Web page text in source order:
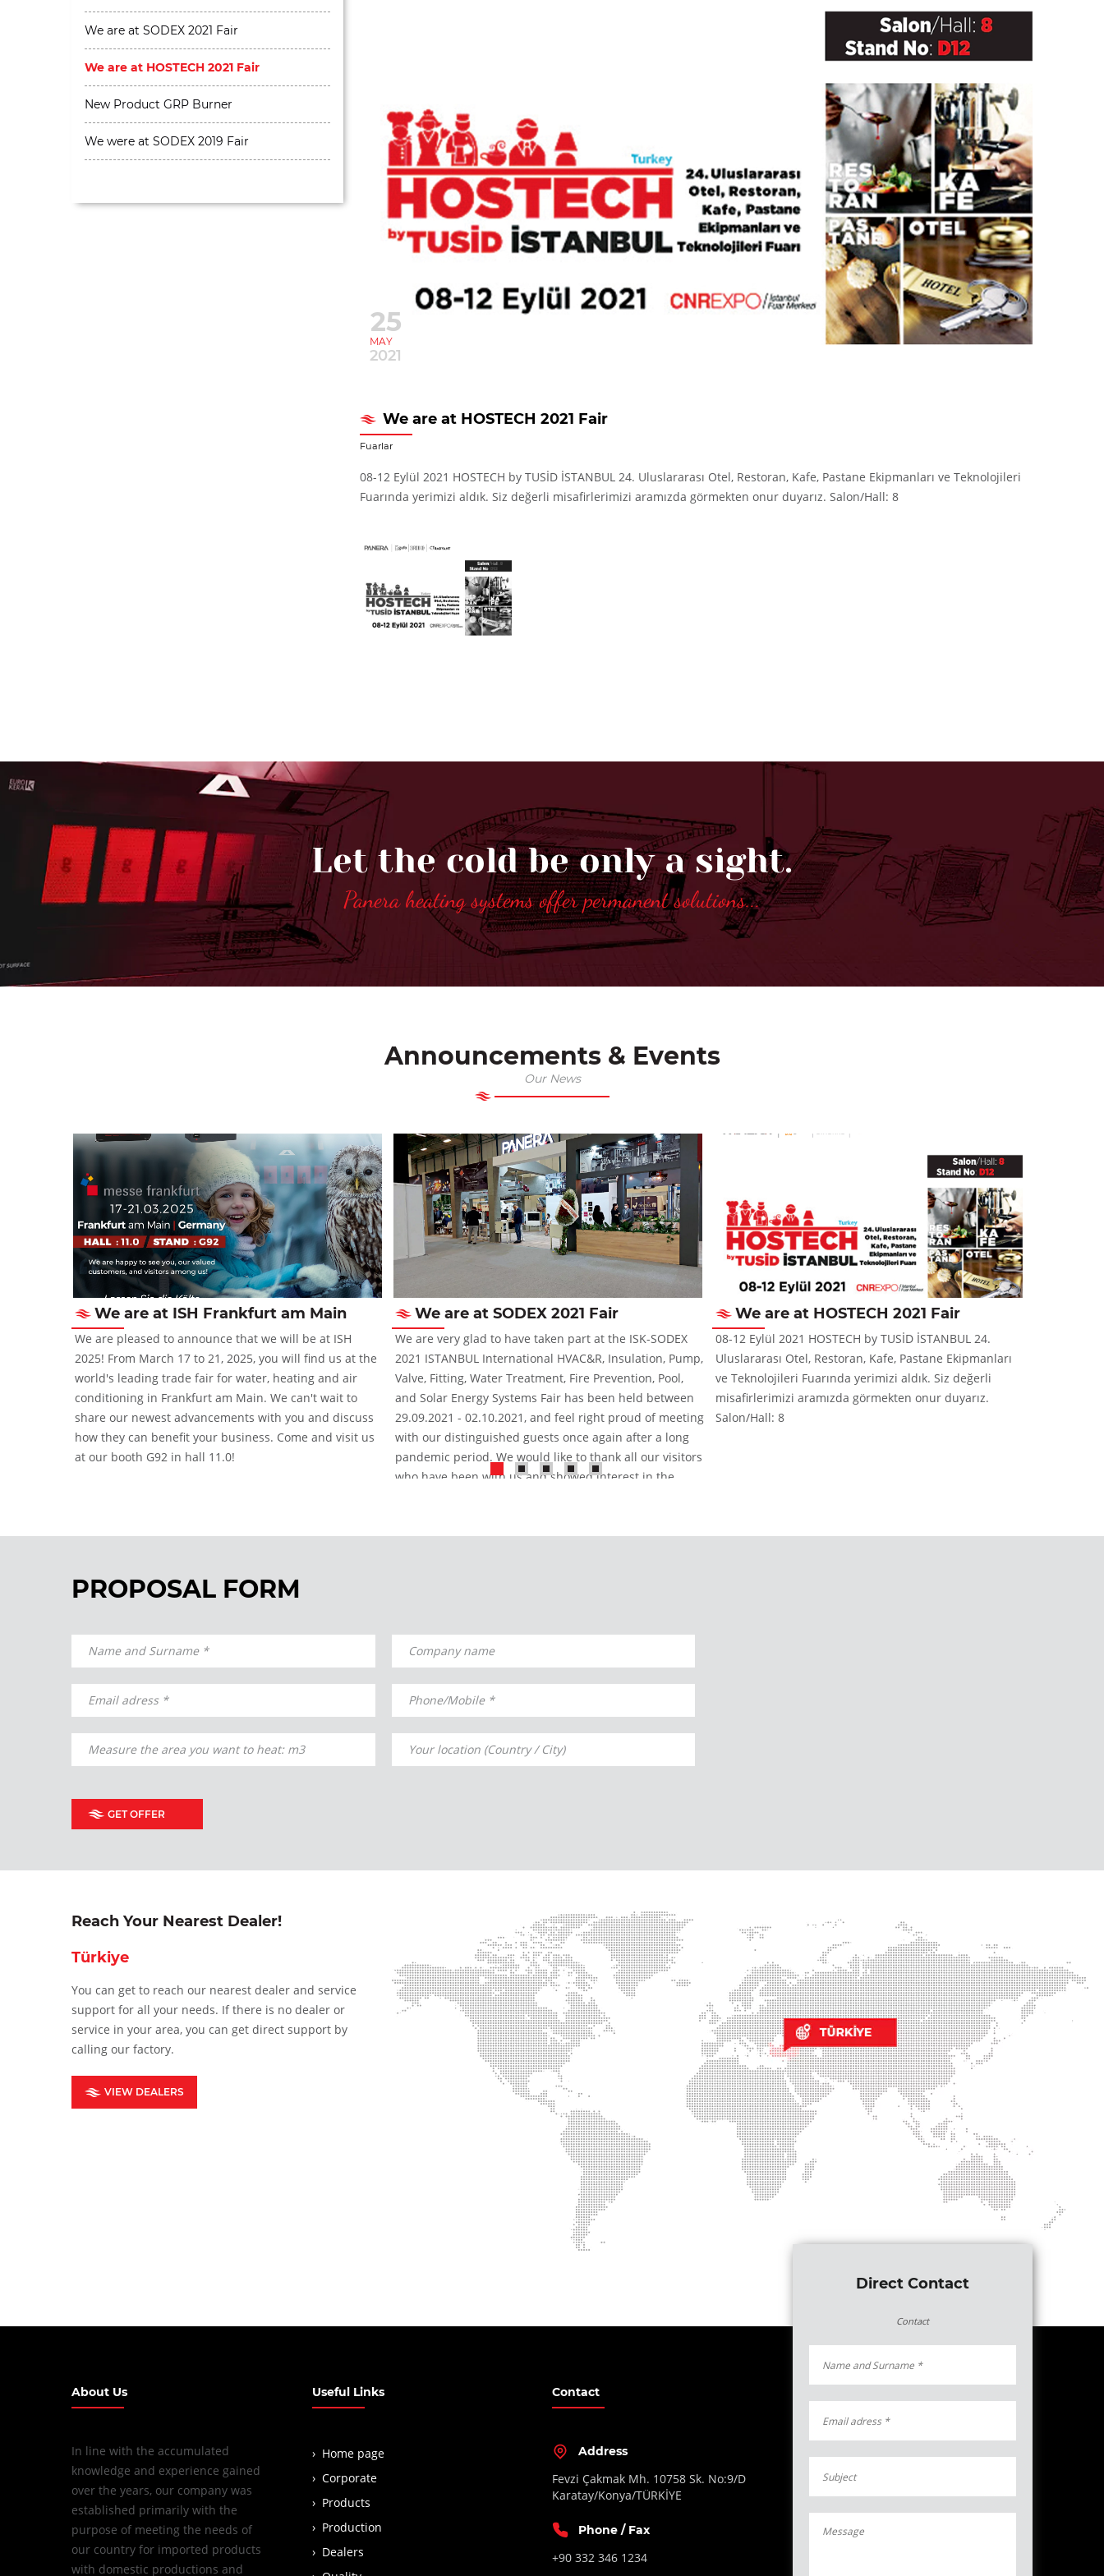
We are at SODEX 2021 Fair
We are at HOSTECH 2021 Fair
New Product GRP Burner
We were at SODEX 2019 Fair
25
MAY
2021
We are at HOSTECH 2021 Fair
Fuarlar
08-12 Eylül 2021 HOSTECH by TUSİD İSTANBUL 24. Uluslararası Otel, Restoran, Kafe, Pastane Ekipmanları ve Teknolojileri
Fuarında yerimizi aldık. Siz değerli misafirlerimizi aramızda görmekten onur duyarız. Salon/Hall: 8
Let the cold be only a sight.
Panera heating systems offer permanent solutions...
Announcements & Events
Our News
We are at ISH Frankfurt am Main
We are pleased to announce that we will be at ISH
2025! From March 17 to 21, 2025, you will find us at the
world's leading trade fair for water, heating and air
conditioning in Frankfurt am Main. We can't wait to
share our newest advancements with you and discuss
how they can benefit your business. Come and visit us
at our booth G92 in hall 11.0!
We are at SODEX 2021 Fair
We are very glad to have taken part at the ISK-SODEX
2021 ISTANBUL International HVAC&R, Insulation, Pump,
Valve, Fitting, Water Treatment, Fire Prevention, Pool,
and Solar Energy Systems Fair has been held between
29.09.2021 - 02.10.2021, and feel right proud of meeting
with our distinguished guests once again after a long
pandemic period. We would like to thank all our visitors
who have been with us and showed interest in the
We are at HOSTECH 2021 Fair
08-12 Eylül 2021 HOSTECH by TUSİD İSTANBUL 24.
Uluslararası Otel, Restoran, Kafe, Pastane Ekipmanları
ve Teknolojileri Fuarında yerimizi aldık. Siz değerli
misafirlerimizi aramızda görmekten onur duyarız.
Salon/Hall: 8
PROPOSAL FORM
GET OFFER
Reach Your Nearest Dealer!
Türkiye
You can get to reach our nearest dealer and service
support for all your needs. If there is no dealer or
service in your area, you can get direct support by
calling our factory.
VIEW DEALERS
About Us
In line with the accumulated
knowledge and experience gained
over the years, our company was
established primarily with the
purpose of meeting the needs of
our country for imported products
with domestic productions and
Useful Links
Home page
Corporate
Products
Production
Dealers
Contact
Address
Fevzi Çakmak Mh. 10758 Sk. No:9/D
Karatay/Konya/TÜRKİYE
Phone / Fax
+90 332 346 1234
Direct Contact
Contact